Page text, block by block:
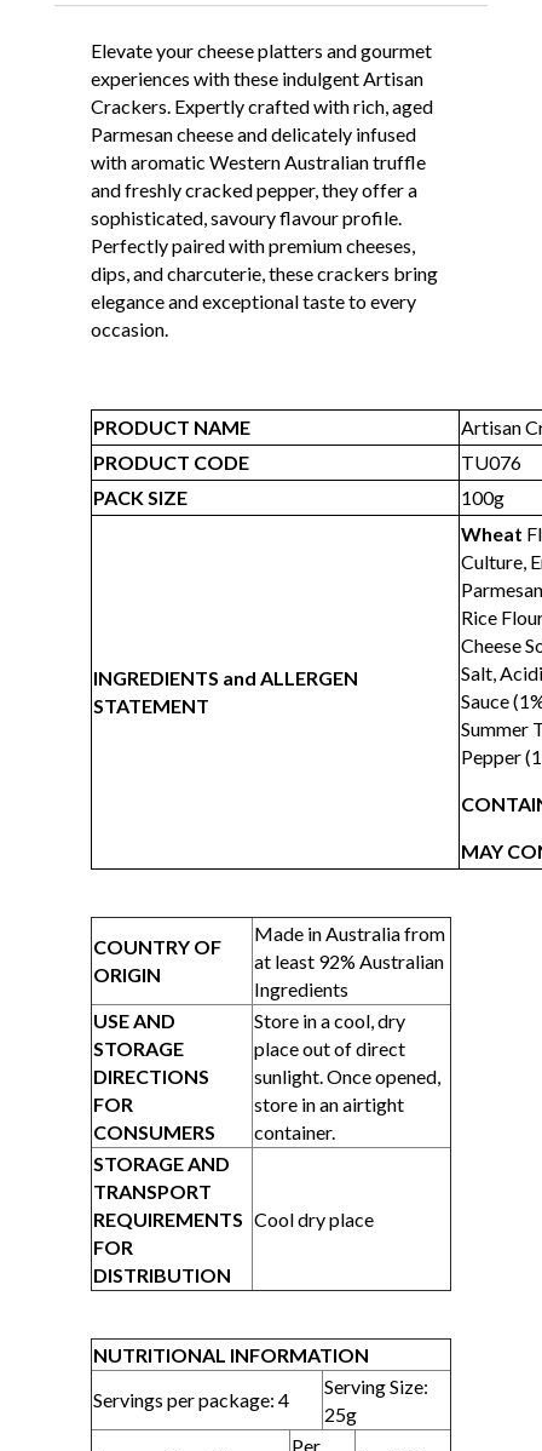
Elevate your cheese platters and gourmet
experiences with these indulgent Artisan
Crackers. Expertly crafted with rich, aged
Parmesan cheese and delicately infused
with aromatic Western Australian truffle
and freshly cracked pepper, they offer a
sophisticated, savoury flavour profile.
Perfectly paired with premium cheeses,
dips, and charcuterie, these crackers bring
elegance and exceptional taste to every
occasion.
PRODUCT NAME
Artisan
PRODUCT CODE
TU076
PACK SIZE
100g
INGREDIENTS and ALLERGEN
STATEMENT
Wheat
Culture,
Rice
Cheese
Salt,
Sauce
Summer
Pepper
MAY
COUNTRY OF
ORIGIN
Made in Australia from
at least 92% Australian
Ingredients
USE AND
STORAGE
DIRECTIONS
FOR
CONSUMERS
Store in a cool, dry
place out of direct
sunlight. Once opened,
store in an airtight
container.
STORAGE AND
TRANSPORT
REQUIREMENTS
FOR
DISTRIBUTION
Cool dry place
NUTRITIONAL INFORMATION
Servings per package: 4
Serving Size:
25g
Per